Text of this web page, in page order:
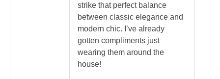
strike that perfect balance
between classic elegance and
modern chic. I’ve already
gotten compliments just
wearing them around the
house!